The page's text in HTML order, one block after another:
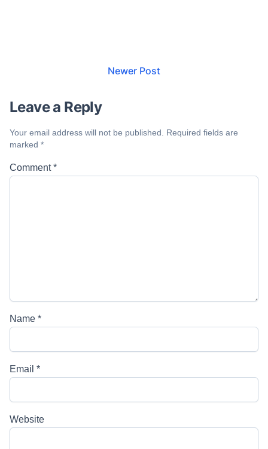
Newer Post
Leave a Reply
Your email address will not be published.
Required fields are
marked *
Comment*
Name *
Email *
Website